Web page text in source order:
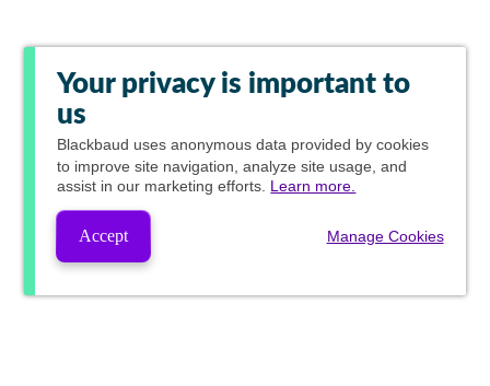
Your privacy is important to
us
Blackbaud uses anonymous data provided by cookies
to improve site navigation, analyze site usage, and
assist in our marketing efforts. Learn more.
Accept Manage Cookies